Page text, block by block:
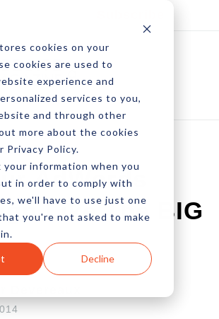
cookies on your
cookies are used to
experience and
services to you,
and through other
more about the cookies
Privacy Policy.
information when you
in order to comply with
we'll have to use just one
you're not asked to make
Decline
AdWords
Like The BIG